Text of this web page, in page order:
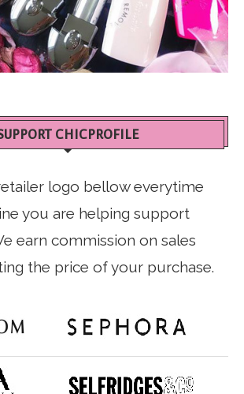
CHICPROFILE
logo bellow everytime
you are helping support
earn commission on sales
the price of your purchase.